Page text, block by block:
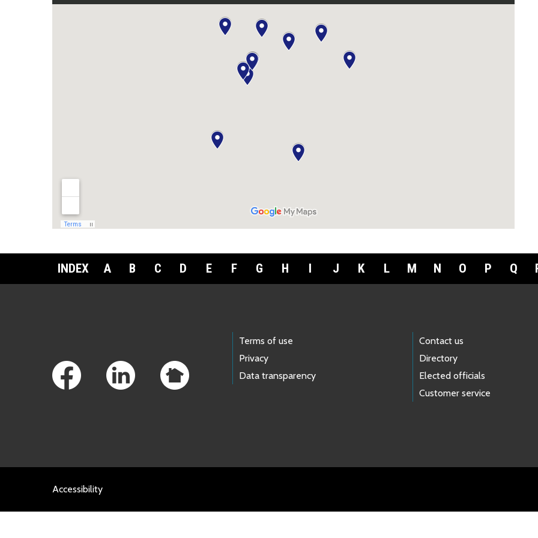
INDEX A B C D E F G H I J K L M N O P Q
Terms of use
Privacy
Data transparency
Contact us
Directory
Elected officials
Customer service
Accessibility